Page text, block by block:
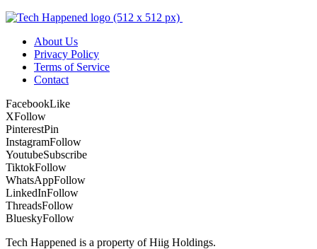
About Us
Privacy Policy
Terms of Service
Contact
FacebookLike
XFollow
PinterestPin
InstagramFollow
YoutubeSubscribe
TiktokFollow
WhatsAppFollow
LinkedInFollow
ThreadsFollow
BlueskyFollow
Tech Happened is a property of Hiig Holdings.